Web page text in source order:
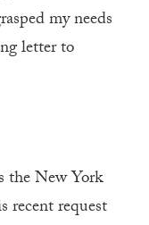
my needs
letter to
the New York
recent request